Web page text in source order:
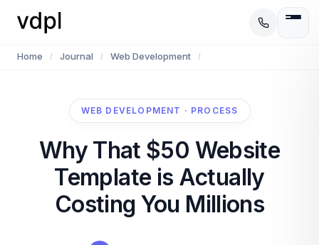
Home / Journal / Web Development /
WEB DEVELOPMENT · PROCESS
Why That $50 Website
Template is Actually
Costing You Millions